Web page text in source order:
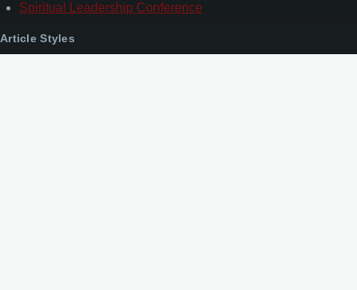
Spiritual Leadership Conference
Article Styles